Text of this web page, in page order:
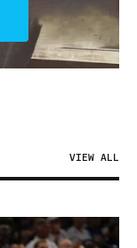
VIEW ALL